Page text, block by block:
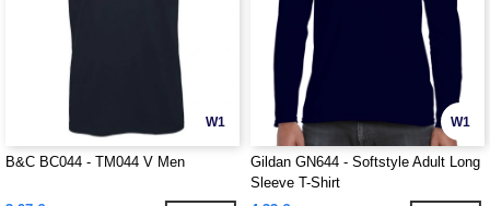
W1
B&C BC044 - TM044 V Men
W1
Gildan GN644 - Softstyle Adult Long
Sleeve T-Shirt